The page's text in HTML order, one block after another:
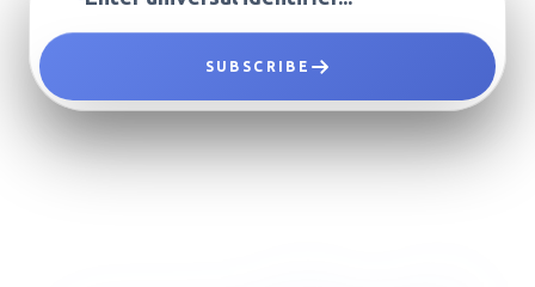
SUBSCRIBE